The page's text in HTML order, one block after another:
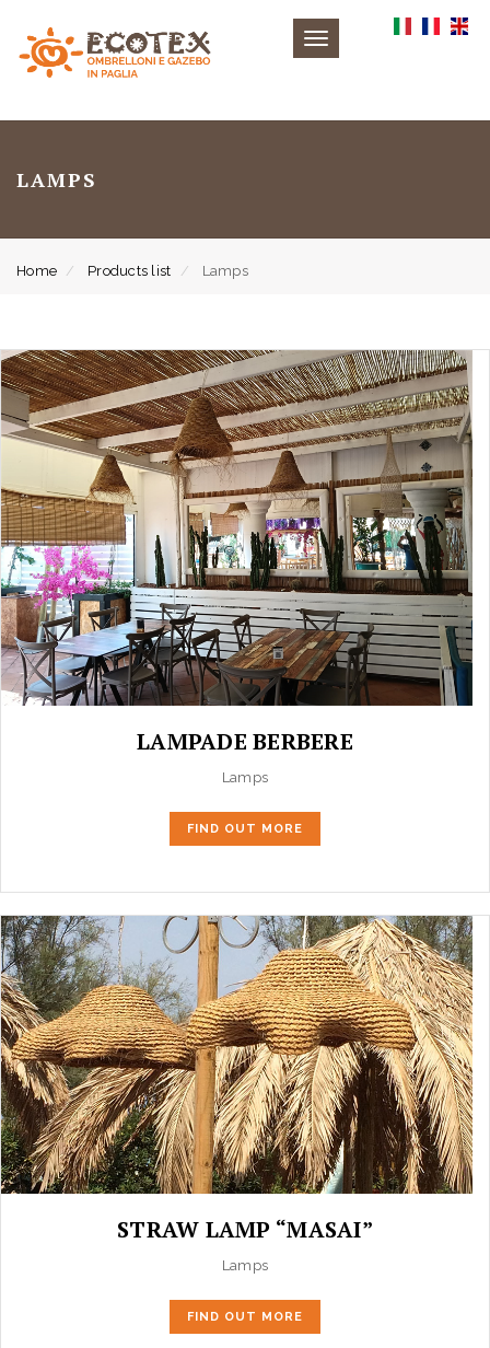
Toggle
LAMPS
Home Products list Lamps
LAMPADE BERBERE
Lamps
FIND OUT MORE
STRAW LAMP “MASAI”
Lamps
FIND OUT MORE